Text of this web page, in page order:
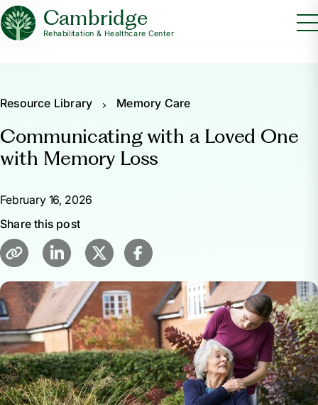
Cambridge
Rehabilitation & Healthcare Center
Resource Library Memory Care
Communicating with a Loved One
with Memory Loss
February 16, 2026
Share this post